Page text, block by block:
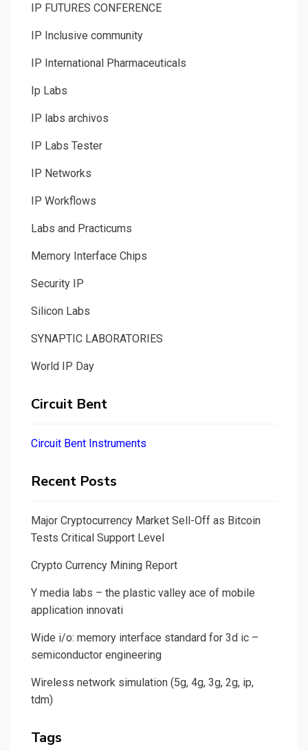
IP FUTURES CONFERENCE
IP Inclusive community
IP International Pharmaceuticals
Ip Labs
IP labs archivos
IP Labs Tester
IP Networks
IP Workflows
Labs and Practicums
Memory Interface Chips
Security IP
Silicon Labs
SYNAPTIC LABORATORIES
World IP Day
Circuit Bent
Circuit Bent Instruments
Recent Posts
Major Cryptocurrency Market Sell-Off as Bitcoin
Tests Critical Support Level
Crypto Currency Mining Report
Y media labs – the plastic valley ace of mobile
application innovati
Wide i/o: memory interface standard for 3d ic –
semiconductor engineering
Wireless network simulation (5g, 4g, 3g, 2g, ip,
tdm)
Tags